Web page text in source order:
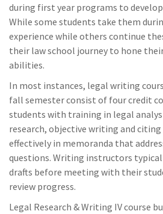
during first year programs to
While some students take them
experience while others continue
their law school journey to hone
abilities.
In most instances, legal writing
fall semester consist of four credit
students with training in legal
research, objective writing and citing
effectively in memoranda that
questions. Writing instructors
drafts before meeting with their
review progress.
Legal Research & Writing IV course